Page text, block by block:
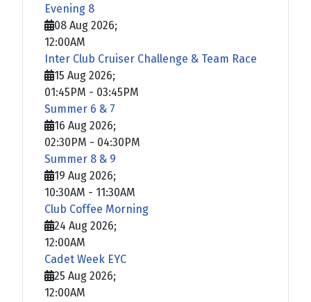
Evening 8
08 Aug 2026;
12:00AM
Inter Club Cruiser Challenge & Team Race
15 Aug 2026;
01:45PM - 03:45PM
Summer 6 & 7
16 Aug 2026;
02:30PM - 04:30PM
Summer 8 & 9
19 Aug 2026;
10:30AM - 11:30AM
Club Coffee Morning
24 Aug 2026;
12:00AM
Cadet Week EYC
25 Aug 2026;
12:00AM